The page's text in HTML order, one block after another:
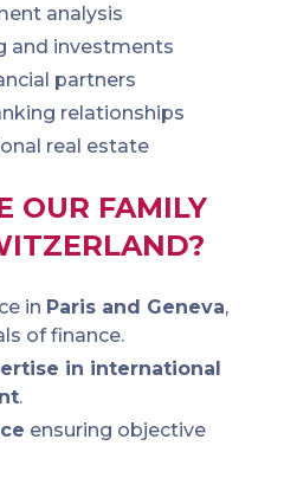
analysis
and investments
partners
relationships
real estate
OUR FAMILY
in Paris and Geneva,
of finance.
in international
.
ensuring objective